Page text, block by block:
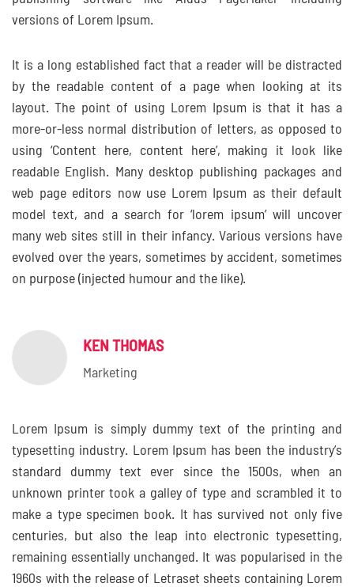
versions of Lorem Ipsum.
It is a long established fact that a reader will be distracted
by the readable content of a page when looking at its
layout. The point of using Lorem Ipsum is that it has a
more-or-less normal distribution of letters, as opposed to
using ‘Content here, content here’, making it look like
readable English. Many desktop publishing packages and
web page editors now use Lorem Ipsum as their default
model text, and a search for ‘lorem ipsum’ will uncover
many web sites still in their infancy. Various versions have
evolved over the years, sometimes by accident, sometimes
on purpose (injected humour and the like).
KEN THOMAS
Marketing
Lorem Ipsum is simply dummy text of the printing and
typesetting industry. Lorem Ipsum has been the industry’s
standard dummy text ever since the 1500s, when an
unknown printer took a galley of type and scrambled it to
make a type specimen book. It has survived not only five
centuries, but also the leap into electronic typesetting,
remaining essentially unchanged. It was popularised in the
1960s with the release of Letraset sheets containing Lorem